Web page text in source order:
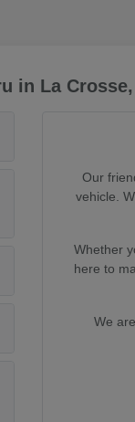
in La Crosse,
Our
vehicle.
Whether
here to
We